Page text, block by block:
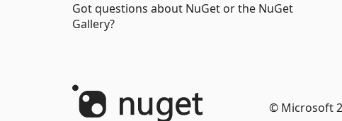
Got questions about NuGet or the NuGet
Gallery?
© Microsoft